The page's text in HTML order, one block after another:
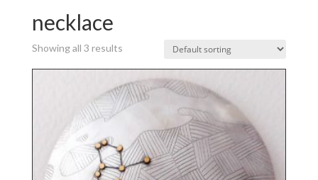
necklace
Showing all 3 results